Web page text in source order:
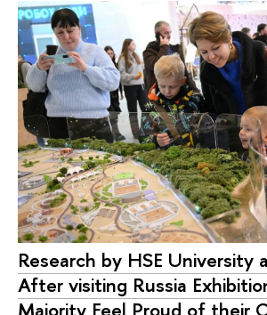
Research by HSE University
After visiting Russia
Majority Feel Proud of their